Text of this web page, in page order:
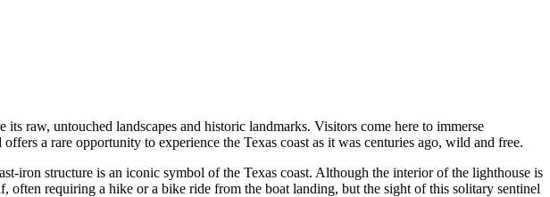
raw, untouched landscapes and historic landmarks. Visitors come here to immerse
a rare opportunity to experience the Texas coast as it was centuries ago, wild and free.
iron structure is an iconic symbol of the Texas coast. Although the interior of the lighthouse is
requiring a hike or a bike ride from the boat landing, but the sight of this solitary sentinel